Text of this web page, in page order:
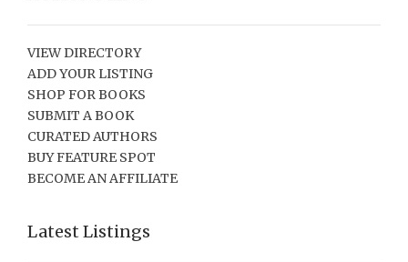
VIEW DIRECTORY
ADD YOUR LISTING
SHOP FOR BOOKS
SUBMIT A BOOK
CURATED AUTHORS
BUY FEATURE SPOT
BECOME AN AFFILIATE
Latest Listings